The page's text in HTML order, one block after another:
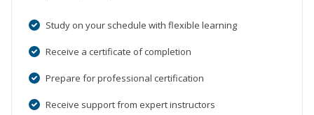
Study on your schedule with flexible learning
Receive a certificate of completion
Prepare for professional certification
Receive support from expert instructors